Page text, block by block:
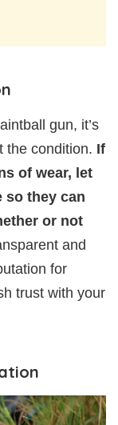
gun, it’s
the condition. If
of wear, let
so they can
or not
and
for
trust with your